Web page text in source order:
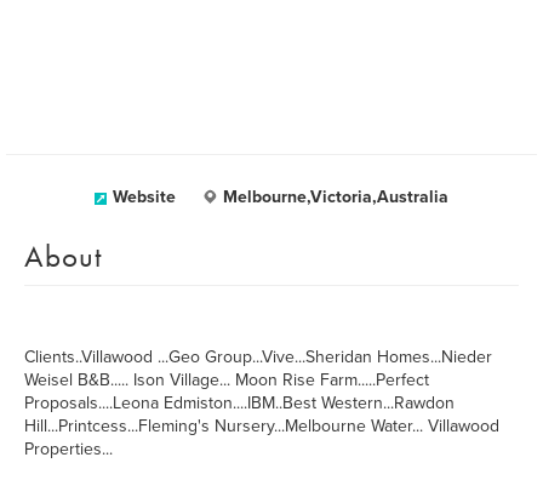
Website Melbourne,Victoria,Australia
About
Clients..Villawood ...Geo Group...Vive...Sheridan Homes...Nieder
Weisel B&B..... Ison Village... Moon Rise Farm.....Perfect
Proposals....Leona Edmiston....IBM..Best Western...Rawdon
Hill...Printcess...Fleming's Nursery...Melbourne Water... Villawood
Properties...